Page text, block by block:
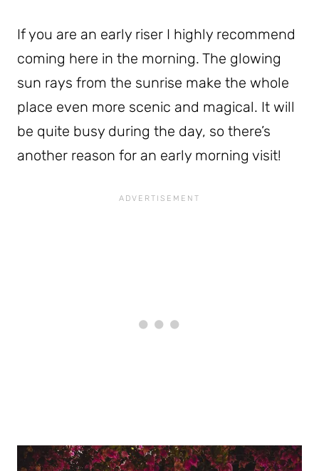
If you are an early riser I highly recommend
coming here in the morning. The glowing
sun rays from the sunrise make the whole
place even more scenic and magical. It will
be quite busy during the day, so there’s
another reason for an early morning visit!